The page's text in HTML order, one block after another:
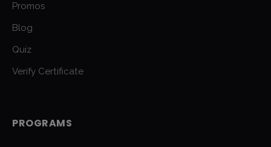
Promos
Blog
Quiz
Verify Certificate
PROGRAMS